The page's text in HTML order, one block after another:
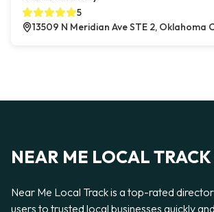
5
13509 N Meridian Ave STE 2, Oklahoma
NEAR ME LOCAL TRACK
Near Me Local Track is a top-rated
users to trusted local businesses quickly